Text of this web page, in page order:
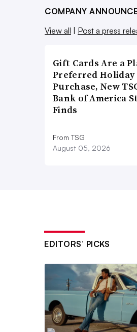
COMPANY
View all
Post a press
Gift Cards Are a
Preferred Holiday
Purchase, New
Bank of America
Finds
From TSG
August 05, 2026
EDITORS’ PICKS